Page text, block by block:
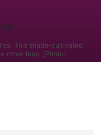
This shade-cultivated
other teas. (Photo: